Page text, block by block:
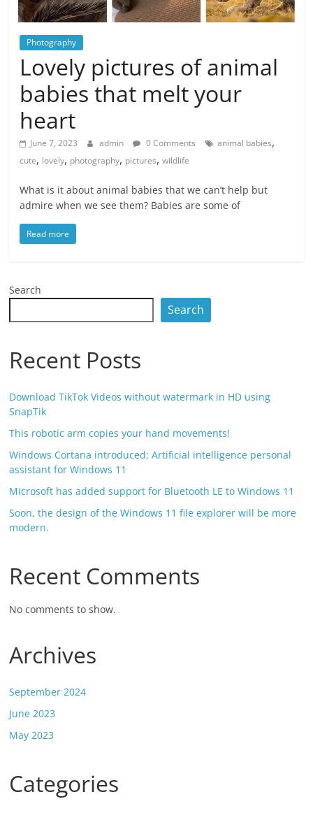
Photography
Lovely pictures of animal
babies that melt your
heart
June 7, 2023 admin 0 Comments animal babies,
cute, lovely, photography, pictures,wildlife
What is it about animal babies that we can’t help but
admire when we see them? Babies are some of
Read more
Search
Search
Recent Posts
Download TikTok Videos without watermark in HD using
SnapTik
This robotic arm copies your hand movements!
Windows Cortana introduced; Artificial intelligence personal
assistant for Windows 11
Microsoft has added support for Bluetooth LE to Windows 11
Soon, the design of the Windows 11 file explorer will be more
modern.
Recent Comments
No comments to show.
Archives
September 2024
June 2023
May 2023
Categories